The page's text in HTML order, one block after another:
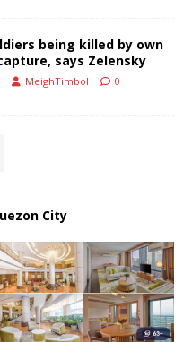
being killed by own
says Zelensky
MeighTimbol 0
City